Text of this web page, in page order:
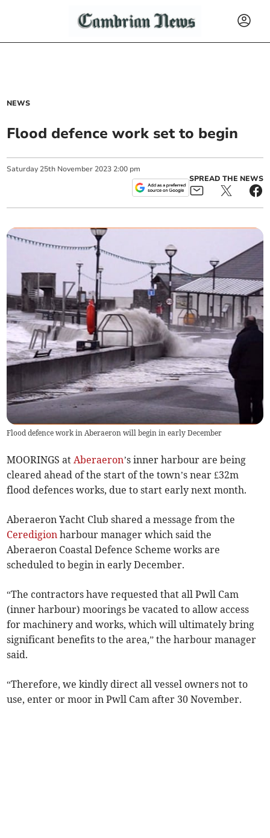
NEWS
Flood defence work set to begin
Saturday 25th November 2023 2:00 pm
SPREAD THE NEWS
Flood defence work in Aberaeron will begin in early December
MOORINGS atAberaeron’s inner harbour are being
cleared ahead of the start of the town’s near £32m
flood defences works, due to start early next month.
Aberaeron Yacht Club shared a message from the
Ceredigion harbour manager which said the
Aberaeron Coastal Defence Scheme works are
scheduled to begin in early December.
“The contractors have requested that all Pwll Cam
(inner harbour) moorings be vacated to allow access
for machinery and works, which will ultimately bring
significant benefits to the area,” the harbour manager
said.
“Therefore, we kindly direct all vessel owners not to
use, enter or moor in Pwll Cam after 30 November.­